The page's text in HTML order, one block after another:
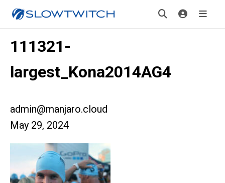
111321-
largest_Kona2014AG4
admin@manjaro.cloud
May 29, 2024